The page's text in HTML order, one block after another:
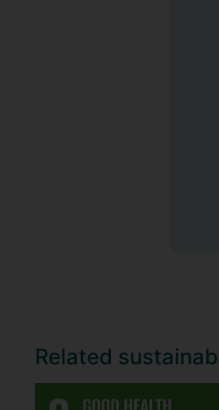
Related